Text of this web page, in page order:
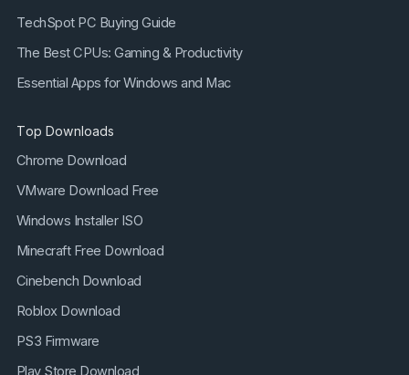
TechSpot PC Buying Guide
The Best CPUs: Gaming & Productivity
Essential Apps for Windows and Mac
Top Downloads
Chrome Download
VMware Download Free
Windows Installer ISO
Minecraft Free Download
Cinebench Download
Roblox Download
PS3 Firmware
Play Store Download